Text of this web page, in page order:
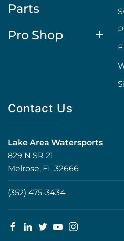
Parts
Pro Shop
Contact Us
Lake Area Watersports
829 N SR 21
Melrose, FL 32666
(352) 475-3434